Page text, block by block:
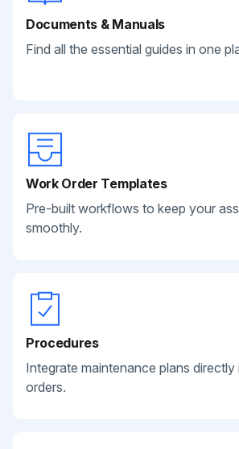
Documents & Manuals
Find all the essential guides in one
Work Order Templates
Pre-built workflows to keep your
smoothly.
Procedures
Integrate maintenance plans
orders.